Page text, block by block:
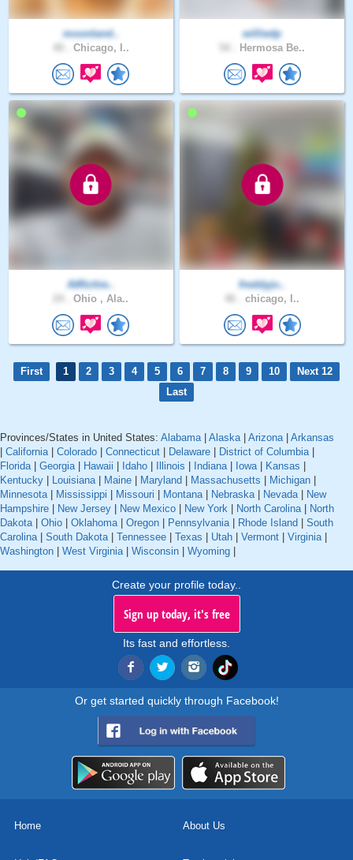
moonland..
Chicago, I..
williedp
Hermosa Be..
AtRichie..
Ohio , Ala..
freddyjo..
chicago, I..
First 1 2 3 4 5 6 7 8 9 10
Next 12
Last
Provinces/States in United States: Alabama| Alaska| Arizona| Arkansas
California| Colorado Connecticut Delaware District of Columbia|
Florida| Georgia| Hawaii Idaho Illinois Indiana| Iowa| Kansas
Kentucky
Louisiana| Maine Maryland Massachusetts Michigan
Minnesota| Mississippi Missouri Montana| Nebraska| Nevada|
New
Hampshire
New Jersey New Mexico New York North Carolina|
North
Dakota| Ohio Oklahoma| Oregon Pennsylvania| Rhode Island
South
Carolina| South Dakota| Tennessee Texas Utah Vermont Virginia|
Washington
West Virginia| Wisconsin Wyoming
Create your profile today..
Sign up today, it's free
Its fast and effortless.
Or get started quickly through Facebook!
Home About Us